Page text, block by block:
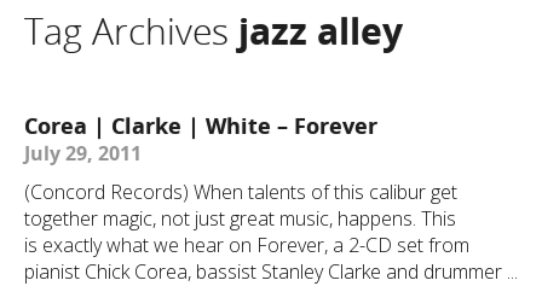
Tag Archives jazz alley
Corea | Clarke | White – Forever
July 29, 2011
(Concord Records) When talents of this calibur get
together magic, not just great music, happens. This
is exactly what we hear on Forever, a 2-CD set from
pianist Chick Corea, bassist Stanley Clarke and drummer ...